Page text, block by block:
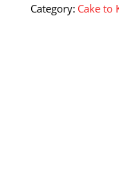
Category: Cake to